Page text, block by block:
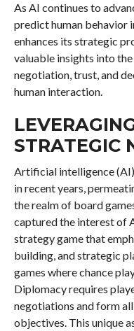
As AI continues to
predict human behavior
enhances its strategic
valuable insights into
negotiation, trust, and
human interaction.
STRATEGIC
Artificial intelligence
in recent years,
the realm of board
captured the interest of
strategy game that
building, and strategic
games where chance
Diplomacy requires
negotiations and form
objectives. This unique